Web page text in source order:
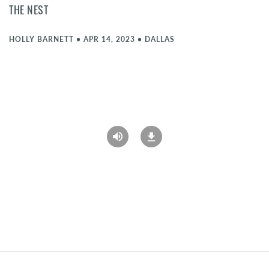
THE NEST
HOLLY BARNETT • APR 14, 2023 • DALLAS